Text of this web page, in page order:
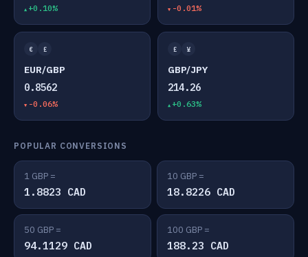
+0.10% -0.01%
€ £
EUR/GBP
0.8562
-0.06%
£ ¥
GBP/JPY
214.26
+0.63%
POPULAR CONVERSIONS
1 GBP =
1.8823 CAD
10 GBP =
18.8226 CAD
50 GBP =
94.1129 CAD
100 GBP =
188.23 CAD